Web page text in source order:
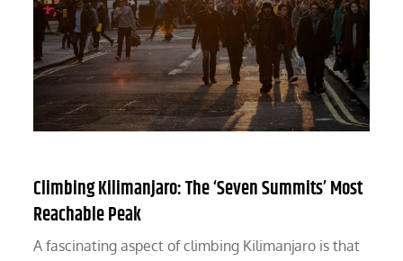
Climbing Kilimanjaro: The ‘Seven Summits’ Most
Reachable Peak
A fascinating aspect of climbing Kilimanjaro is that